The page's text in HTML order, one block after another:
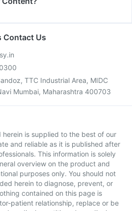
Contact Us
TTC Industrial Area, MIDC
Mumbai, Maharashtra 400703
is supplied to the best of our
and reliable as it is published after
This information is solely
overview on the product and
purposes only. You should not
herein to diagnose, prevent, or
contained on this page is
patient relationship, replace or be